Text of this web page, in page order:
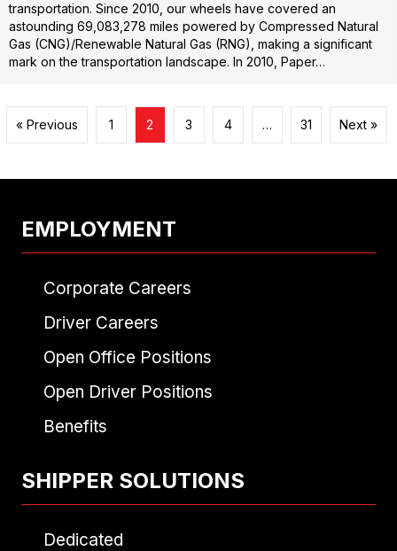
transportation. Since 2010, our wheels have covered an
astounding 69,083,278 miles powered by Compressed Natural
Gas (CNG)/Renewable Natural Gas (RNG), making a significant
mark on the transportation landscape. In 2010, Paper…
« Previous 1 2 3 4 … 31 Next »
EMPLOYMENT
Corporate Careers
Driver Careers
Open Office Positions
Open Driver Positions
Benefits
SHIPPER SOLUTIONS
Dedicated